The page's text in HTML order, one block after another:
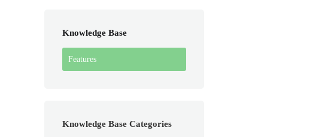
Knowledge Base
Features
Knowledge Base Categories